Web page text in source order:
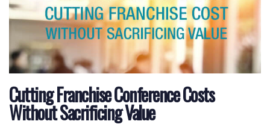
Cutting Franchise Conference Costs
Without Sacrificing Value